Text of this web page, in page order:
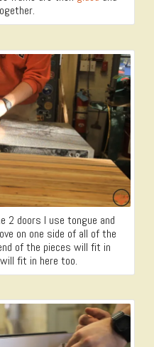
2 doors I use tongue and
on one side of all of the
of the pieces will fit in
fit in here too.